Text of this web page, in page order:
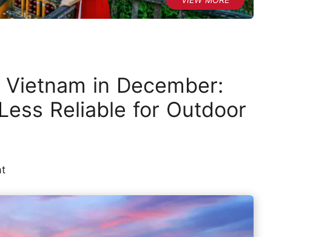
in December:
Reliable for Outdoor